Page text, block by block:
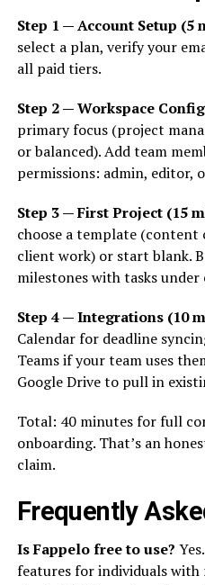
Step 1 — Account Setup (5
select a plan, verify your
all paid tiers.
Step 2 — Workspace
primary focus (project
or balanced). Add team
permissions: admin, editor,
Step 3 — First Project (15
choose a template (content
client work) or start blank.
milestones with tasks
Step 4 — Integrations (10
Calendar for deadline
Teams if your team uses
Google Drive to pull in
Total: 40 minutes for full
onboarding. That’s an
claim.
Frequently
Is Fappelo free to use?
features for individuals